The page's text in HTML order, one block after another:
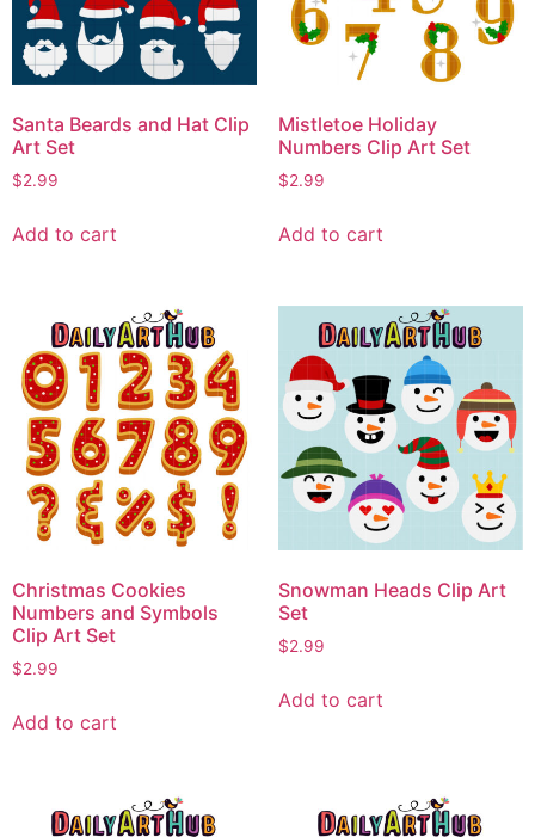
Santa Beards and Hat Clip
Art Set
$2.99
Add to cart
Mistletoe Holiday
Numbers Clip Art Set
$2.99
Add to cart
Christmas Cookies
Numbers and Symbols
Clip Art Set
$2.99
Add to cart
Snowman Heads Clip Art
Set
$2.99
Add to cart